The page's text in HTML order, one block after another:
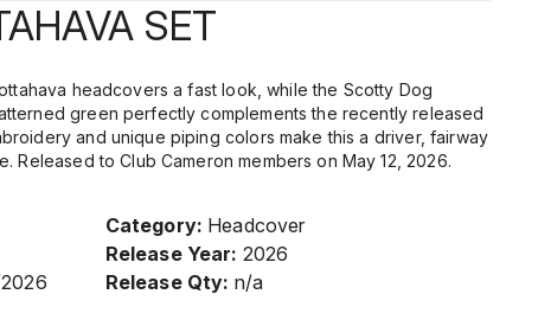
SET
headcovers a fast look, while the Scotty Dog
green perfectly complements the recently released
and unique piping colors make this a driver, fairway
Released to Club Cameron members on May 12, 2026.
Category: Headcover
Release Year: 2026
Release Qty: n/a